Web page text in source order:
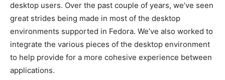
desktop users. Over the past couple of years, we’ve seen
great strides being made in most of the desktop
environments supported in Fedora. We’ve also worked to
integrate the various pieces of the desktop environment
to help provide for a more cohesive experience between
applications.